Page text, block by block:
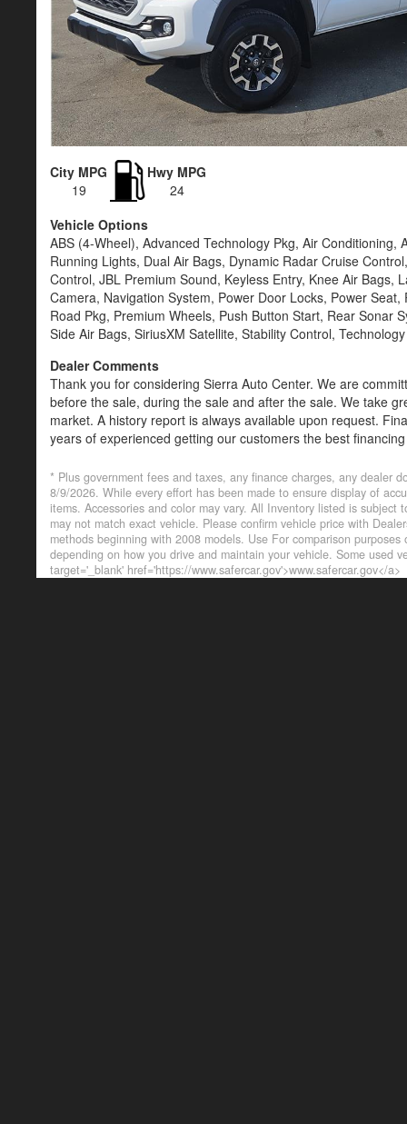
City MPG
19
Hwy MPG
24
Vehicle Options
ABS (4-Wheel), Advanced Technology Pkg, Air
Running Lights, Dual Air Bags, Dynamic Radar Cruise
Control, JBL Premium Sound, Keyless Entry, Knee Air
Camera, Navigation System, Power Door Locks, Power
Road Pkg, Premium Wheels, Push Button Start, Rear Sonar
Side Air Bags, SiriusXM Satellite, Stability Control,
Dealer Comments
Thank you for considering Sierra Auto Center. We are
before the sale, during the sale and after the sale. We take
market. A history report is always available upon request.
years of experienced getting our customers the best
* Plus government fees and taxes, any finance charges, any dealer
8/9/2026. While every effort has been made to ensure display of
items. Accessories and color may vary. All Inventory listed is
may not match exact vehicle. Please confirm vehicle price with
methods beginning with 2008 models. Use For comparison
depending on how you drive and maintain your vehicle. Some used
target='_blank' href='https://www.safercar.gov'>www.safercar.gov</a>